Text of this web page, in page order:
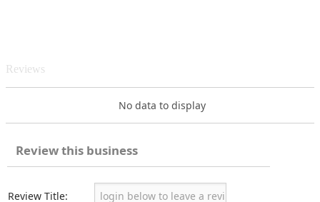
Reviews
No data to display
Review this business
Review Title: